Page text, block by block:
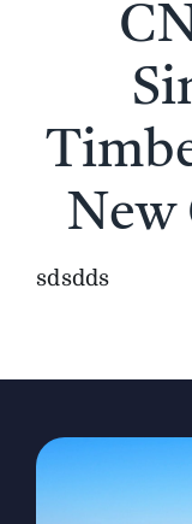
Featured
Gear Guide
Advertise
New
sdsdds